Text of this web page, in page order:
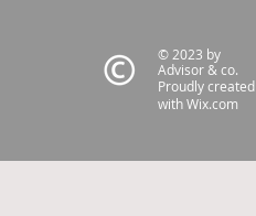
© 2023 by
Advisor & co.
Proudly created
withWix.com